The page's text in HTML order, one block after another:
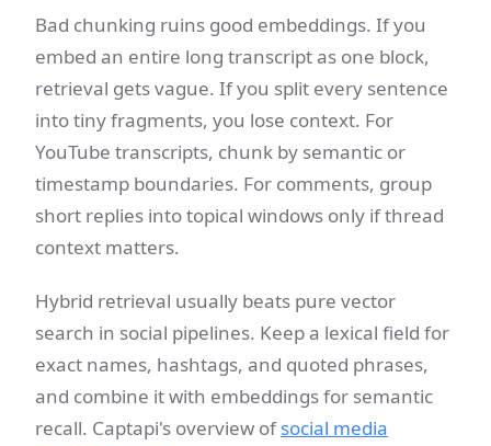
Bad chunking ruins good embeddings. If you
embed an entire long transcript as one block,
retrieval gets vague. If you split every sentence
into tiny fragments, you lose context. For
YouTube transcripts, chunk by semantic or
timestamp boundaries. For comments, group
short replies into topical windows only if thread
context matters.
Hybrid retrieval usually beats pure vector
search in social pipelines. Keep a lexical field for
exact names, hashtags, and quoted phrases,
and combine it with embeddings for semantic
recall. Captapi's overview ofsocial media